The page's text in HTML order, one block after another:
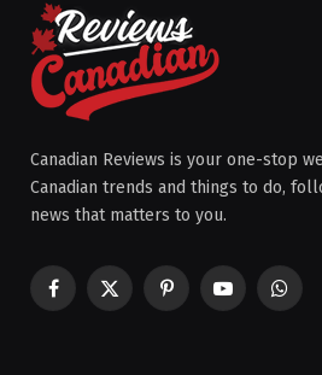
Canadian Reviews is your one-stop
Canadian trends and things to do,
news that matters to you.
Facebook
X
PinterestYouTube